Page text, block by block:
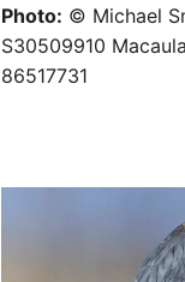
Photo: © Michael
S30509910
86517731